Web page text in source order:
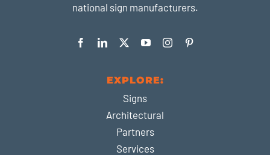
national sign manufacturers.
EXPLORE:
Signs
Architectural
Partners
Services